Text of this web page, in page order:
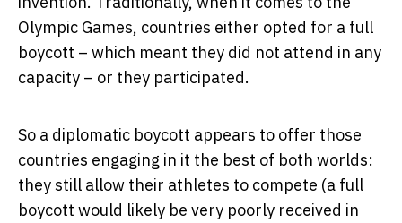
Olympic Games, countries either opted for a full
boycott – which meant they did not attend in any
capacity – or they participated.
So a diplomatic boycott appears to offer those
countries engaging in it the best of both worlds:
they still allow their athletes to compete (a full
boycott would likely be very poorly received in